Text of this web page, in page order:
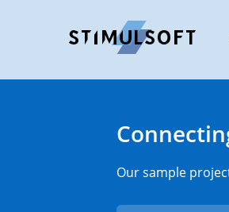
Our sample